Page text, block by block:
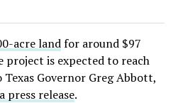
acre landfor around $97
project is expected to reach
Governor Greg Abbott,
press release.